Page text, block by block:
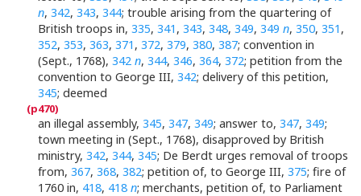
n, 342, 343, 344; trouble arising from the quartering of
British troops in, 335, 341 , 343, 348, 349, 349 n, 350, 351 ,
352, 353, 363, 371 , 372, 379, 380, 387; convention in
(Sept., 1768), 342 n, 344, 346, 364, 372; petition from the
convention to George III, 342; delivery of this petition,
345; deemed
an illegal assembly, 345, 347, 349; answer to, 347, 349;
town meeting in (Sept., 1768), disapproved by British
ministry, 342, 344, 345; De Berdt urges removal of troops
from, 367, 368, 382; petition of, to George III, 375; fire of
1760 in, 418, 418 n; merchants, petition of, to Parliament